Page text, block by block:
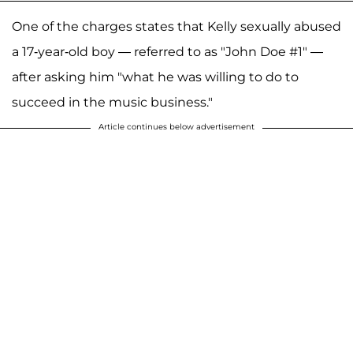
One of the charges states that Kelly sexually abused
a 17-year-old boy — referred to as "John Doe #1" —
after asking him "what he was willing to do to
succeed in the music business."
Article continues below advertisement